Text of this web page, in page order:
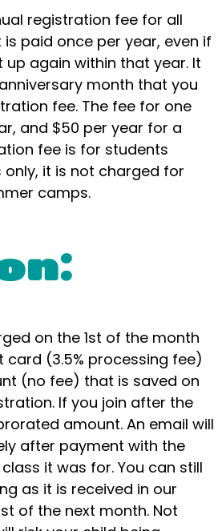
registration fee for all
paid once per year, even if
again within that year. It
month that you
fee. The fee for one
and $50 per year for a
fee is for students
only, it is not charged for
camps.
on the 1st of the month
(3.5% processing fee)
(no fee) that is saved on
If you join after the
amount. An email will
after payment with the
it was for. You can still
as it is received in our
of the next month. Not